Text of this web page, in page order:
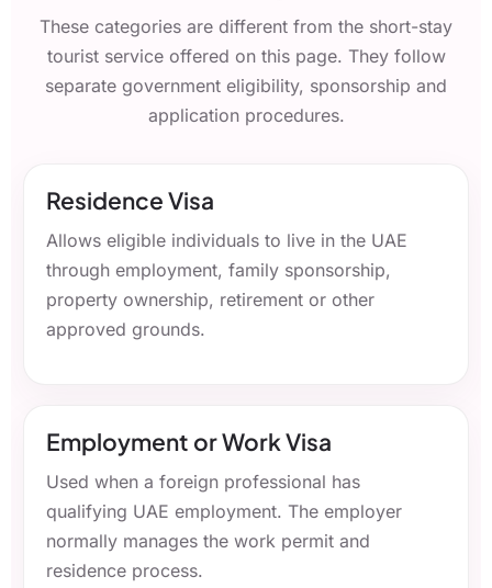
These categories are different from the short-stay
tourist service offered on this page. They follow
separate government eligibility, sponsorship and
application procedures.
Residence Visa
Allows eligible individuals to live in the UAE
through employment, family sponsorship,
property ownership, retirement or other
approved grounds.
Employment or Work Visa
Used when a foreign professional has
qualifying UAE employment. The employer
normally manages the work permit and
residence process.